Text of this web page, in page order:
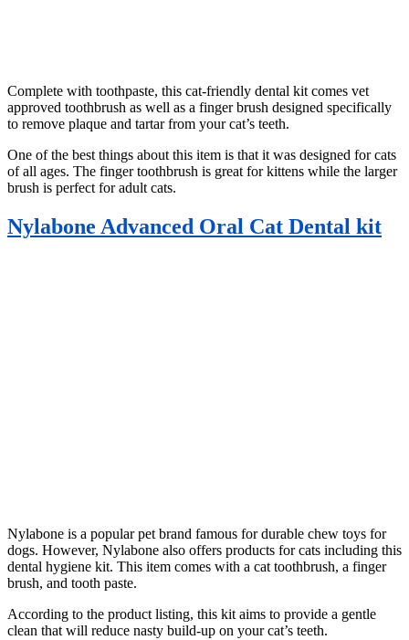
Complete with toothpaste, this cat-friendly dental kit comes vet
approved toothbrush as well as a finger brush designed specifically
to remove plaque and tartar from your cat’s teeth.
One of the best things about this item is that it was designed for cats
of all ages. The finger toothbrush is great for kittens while the larger
brush is perfect for adult cats.
Nylabone Advanced Oral Cat Dental kit
Nylabone is a popular pet brand famous for durable chew toys for
dogs. However, Nylabone also offers products for cats including this
dental hygiene kit. This item comes with a cat toothbrush, a finger
brush, and tooth paste.
According to the product listing, this kit aims to provide a gentle
clean that will reduce nasty build-up on your cat’s teeth.